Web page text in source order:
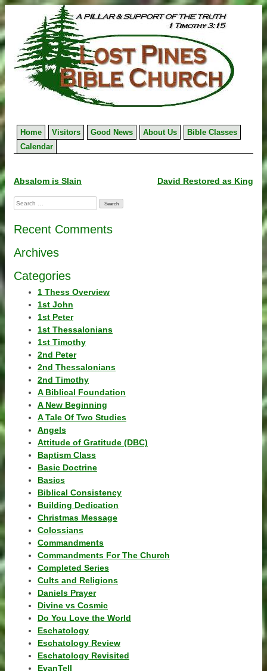
to
content
Home Visitors Good News About Us
Bible Classes
Calendar
Post
navigation
Absalom is Slain David Restored as King
Search
for:
Recent Comments
Archives
Categories
1 Thess Overview
1st John
1st Peter
1st Thessalonians
1st Timothy
2nd Peter
2nd Thessalonians
2nd Timothy
A Biblical Foundation
A New Beginning
A Tale Of Two Studies
Angels
Attitude of Gratitude (DBC)
Baptism Class
Basic Doctrine
Basics
Biblical Consistency
Building Dedication
Christmas Message
Colossians
Commandments
Commandments For The Church
Completed Series
Cults and Religions
Daniels Prayer
Divine vs Cosmic
Do You Love the World
Eschatology
Eschatology Review
Eschatology Revisited
EvanTell